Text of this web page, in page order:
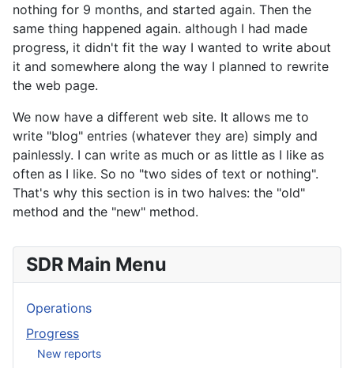
SDR Main Menu
Operations
Progress
New reports
nothing for 9 months, and started again. Then the
same thing happened again. although I had made
progress, it didn't fit the way I wanted to write about
it and somewhere along the way I planned to rewrite
the web page.
We now have a different web site. It allows me to
write "blog" entries (whatever they are) simply and
painlessly. I can write as much or as little as I like as
often as I like. So no "two sides of text or nothing".
That's why this section is in two halves: the "old"
method and the "new" method.